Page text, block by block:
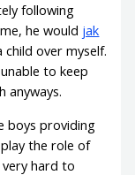
following
he would jak
child over myself.
to keep
anyways.
boys providing
the role of
hard to